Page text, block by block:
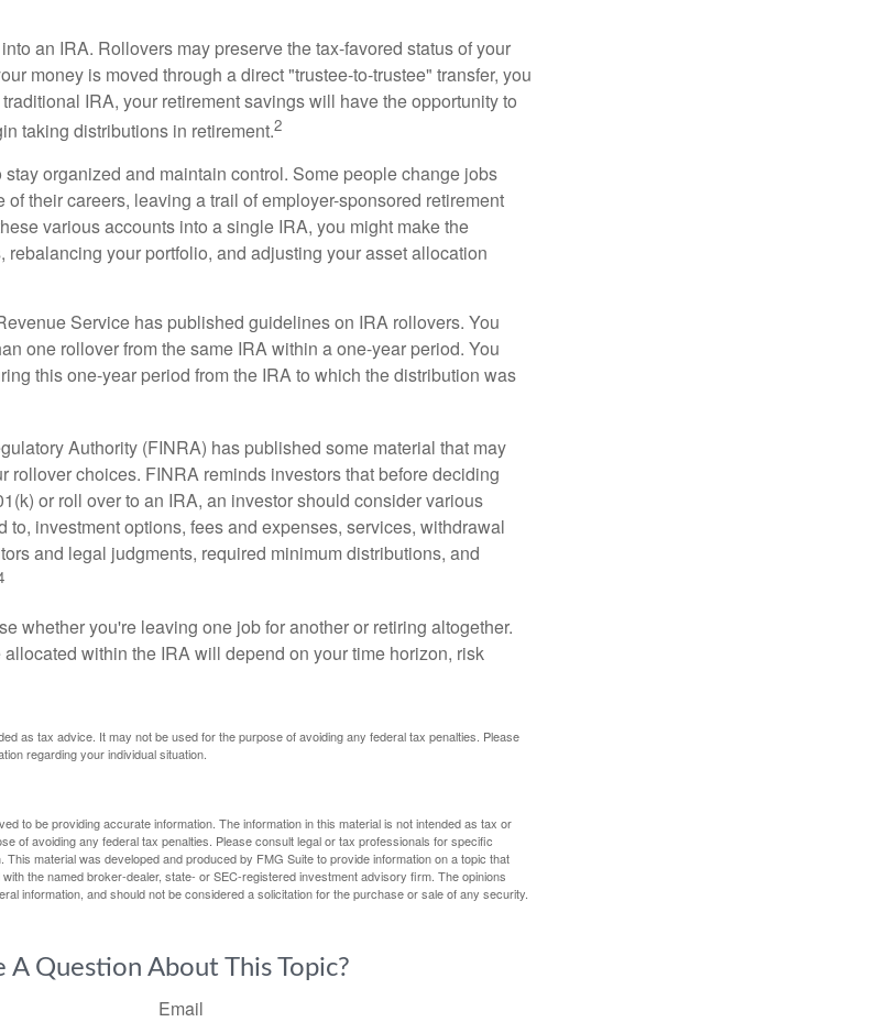
an IRA. Rollovers may preserve the tax-favored status of your
money is moved through a direct "trustee-to-trustee" transfer, you
IRA, your retirement savings will have the opportunity to
taking distributions in retirement.2
organized and maintain control. Some people change jobs
their careers, leaving a trail of employer-sponsored retirement
various accounts into a single IRA, you might make the
rebalancing your portfolio, and adjusting your asset allocation
Service has published guidelines on IRA rollovers. You
one rollover from the same IRA within a one-year period. You
this one-year period from the IRA to which the distribution was
Authority (FINRA) has published some material that may
rollover choices. FINRA reminds investors that before deciding
or roll over to an IRA, an investor should consider various
to, investment options, fees and expenses, services, withdrawal
and legal judgments, required minimum distributions, and
whether you're leaving one job for another or retiring altogether.
within the IRA will depend on your time horizon, risk
as tax advice. It may not be used for the purpose of avoiding any federal tax penalties. Please
regarding your individual situation.
to be providing accurate information. The information in this material is not intended as tax or
of avoiding any federal tax penalties. Please consult legal or tax professionals for specific
This material was developed and produced by FMG Suite to provide information on a topic that
the named broker-dealer, state- or SEC-registered investment advisory firm. The opinions
information, and should not be considered a solicitation for the purchase or sale of any security.
A Question About This Topic?
Email